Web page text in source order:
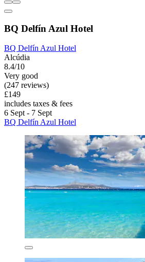
BQ Delfín Azul Hotel
BQ Delfín Azul Hotel
Alcúdia
8.4/10
Very good
(247 reviews)
£149
includes taxes & fees
6 Sept - 7 Sept
BQ Delfín Azul Hotel